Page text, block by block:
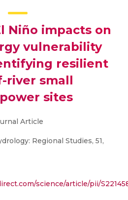
Niño impacts on
vulnerability
resilient
river small
sites
Article
Regional Studies, 51,
science/article/pii/